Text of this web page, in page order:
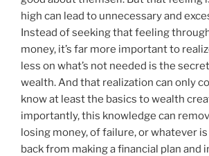
high can lead to unnecessary and
Instead of seeking that feeling
money, it’s far more important to
less on what’s not needed is the
wealth. And that realization can only
know at least the basics to wealth
importantly, this knowledge can
losing money, of failure, or whatever
back from making a financial plan and